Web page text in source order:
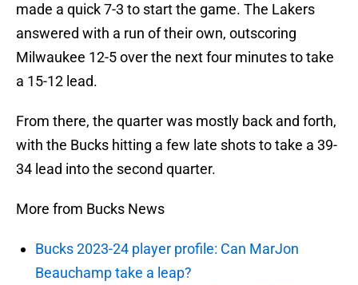
made a quick 7-3 to start the game. The Lakers
answered with a run of their own, outscoring
Milwaukee 12-5 over the next four minutes to take
a 15-12 lead.
From there, the quarter was mostly back and forth,
with the Bucks hitting a few late shots to take a 39-
34 lead into the second quarter.
More from Bucks News
Bucks 2023-24 player profile: Can MarJon
Beauchamp take a leap?